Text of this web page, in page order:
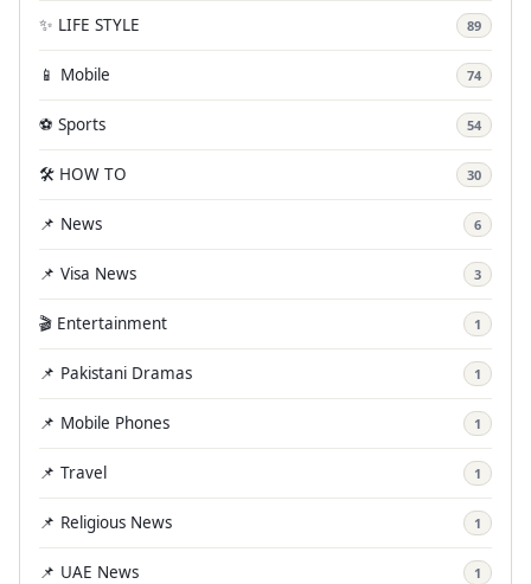
✨ LIFE STYLE 89
📱 Mobile 74
⚽ Sports 54
🛠️ HOW TO 30
📌 News 6
📌 Visa News 3
🎬 Entertainment 1
📌 Pakistani Dramas 1
📌 Mobile Phones 1
📌 Travel 1
📌 Religious News 1
📌 UAE News 1